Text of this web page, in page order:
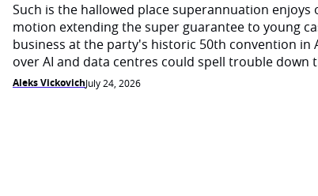
Such is the hallowed place superannuation
motion extending the super guarantee to young
business at the party's historic 50th convention in
over AI and data centres could spell trouble down
Aleks VickovichJuly 24, 2026